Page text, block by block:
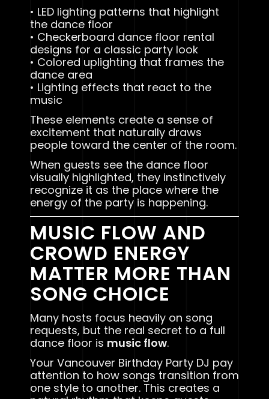
• LED lighting patterns that highlight
the dance floor
• Checkerboard dance floor rental
designs for a classic party look
• Colored uplighting that frames the
dance area
• Lighting effects that react to the
music
These elements create a sense of
excitement that naturally draws
people toward the center of the room.
When guests see the dance floor
visually highlighted, they instinctively
recognize it as the place where the
energy of the party is happening.
MUSIC FLOW AND
CROWD ENERGY
MATTER MORE THAN
SONG CHOICE
Many hosts focus heavily on song
requests, but the real secret to a full
dance floor is music flow.
Your Vancouver Birthday Party DJ pay
attention to how songs transition from
one style to another. This creates a